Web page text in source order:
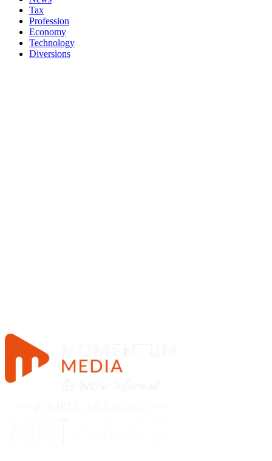
Tax
Profession
Economy
Technology
Diversions